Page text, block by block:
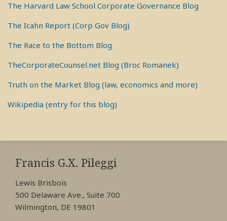
The Harvard Law School Corporate Governance Blog
The Icahn Report (Corp Gov Blog)
The Race to the Bottom Blog
TheCorporateCounsel.net Blog (Broc Romanek)
Truth on the Market Blog (law, economics and more)
Wikipedia (entry for this blog)
Francis G.X. Pileggi
Lewis Brisbois
500 Delaware Ave., Suite 700
Wilmington, DE 19801
RSS
View
My
Profile
View
My
Profile
View
My
Profile